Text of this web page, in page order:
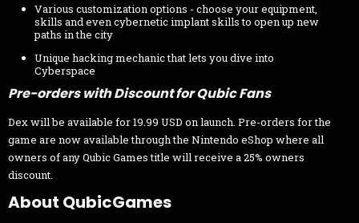
Various customization options - choose your equipment,
skills and even cybernetic implant skills to open up new
paths in the city
Unique hacking mechanic that lets you dive into
Cyberspace
Pre-orders with Discount for Qubic Fans
Dex will be available for 19.99 USD on launch. Pre-orders for the
game are now available through the Nintendo eShop where all
owners of any Qubic Games title will receive a 25% owners
discount.
About QubicGames